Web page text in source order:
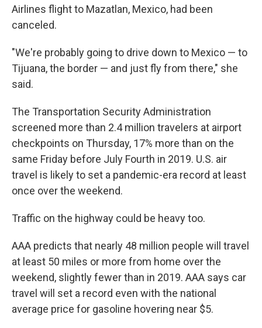
Airlines flight to Mazatlan, Mexico, had been
canceled.
"We're probably going to drive down to Mexico — to
Tijuana, the border — and just fly from there," she
said.
The Transportation Security Administration
screened more than 2.4 million travelers at airport
checkpoints on Thursday, 17% more than on the
same Friday before July Fourth in 2019. U.S. air
travel is likely to set a pandemic-era record at least
once over the weekend.
Traffic on the highway could be heavy too.
AAA predicts that nearly 48 million people will travel
at least 50 miles or more from home over the
weekend, slightly fewer than in 2019. AAA says car
travel will set a record even with the national
average price for gasoline hovering near $5.